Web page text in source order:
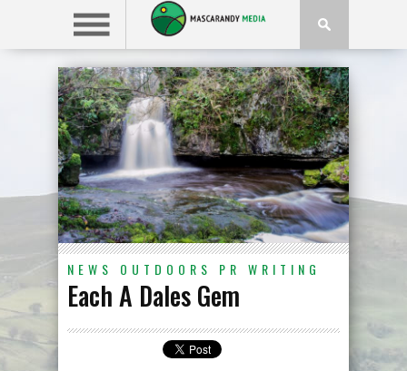
NEWS OUTDOORS PR WRITING
Each A Dales Gem